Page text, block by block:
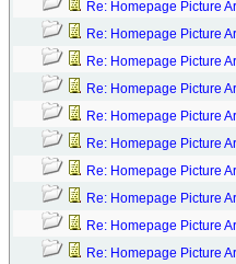
Re: Homepage Picture
Re: Homepage Picture
Re: Homepage Picture
Re: Homepage Picture
Re: Homepage Picture
Re: Homepage Picture
Re: Homepage Picture
Re: Homepage Picture
Re: Homepage Picture
Re: Homepage Picture